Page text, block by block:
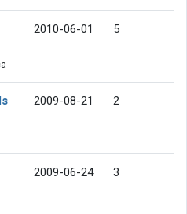
2010-06-01 5
2009-08-21 2
2009-06-24 3